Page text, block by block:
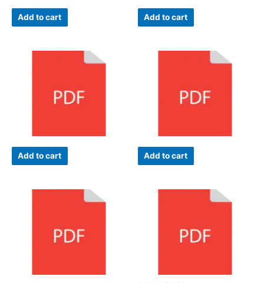
Add to cart Add to cart
Add to cart Add to cart